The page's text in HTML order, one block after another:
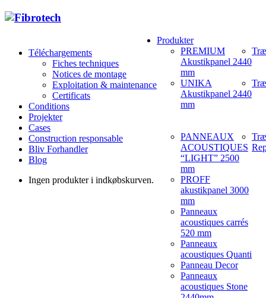
Téléchargements
Fiches techniques
Notices de montage
Exploitation & maintenance
Certificats
Conditions
Projekter
Cases
Construction responsable
Bliv Forhandler
Blog
Ingen produkter i indkøbskurven.
Produkter
PREMIUM
Akustikpanel 2440
mm
UNIKA
Akustikpanel 2440
mm
PANNEAUX
ACOUSTIQUES
“LIGHT” 2500
mm
PROFF
akustikpanel 3000
mm
Panneaux
acoustiques carrés
520 mm
Panneaux
acoustiques Quanti
Panneau Decor
Panneaux
acoustiques Stone